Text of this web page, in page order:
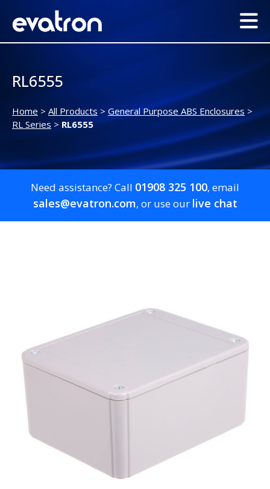
RL6555
Home > All Products > General Purpose ABS Enclosures >
RL Series > RL6555
Need assistance? Call 01908 325 100, email
sales@evatron.com, or use our live chat